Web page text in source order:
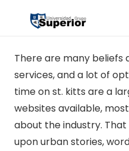
There are many beliefs
services, and a lot of
time on st. kitts are a
websites available,
about the industry.
upon urban stories,